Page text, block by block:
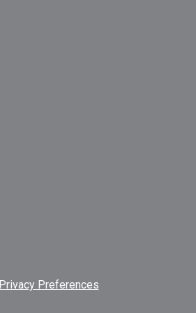
Privacy Preferences